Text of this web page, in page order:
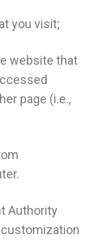
you visit;
website that
page (i.e.,
Authority